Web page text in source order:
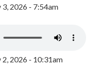
3, 2026 - 7:54am
2026 - 10:31am